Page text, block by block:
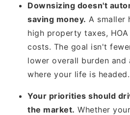
Downsizing doesn't
saving money. A smaller
high property taxes,
costs. The goal isn't
lower overall burden
where your life is headed.
Your priorities should
the market. Whether